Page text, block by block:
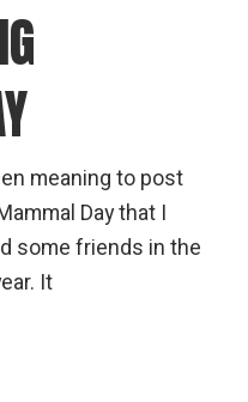
meaning to post
Day that I
some friends in the
It